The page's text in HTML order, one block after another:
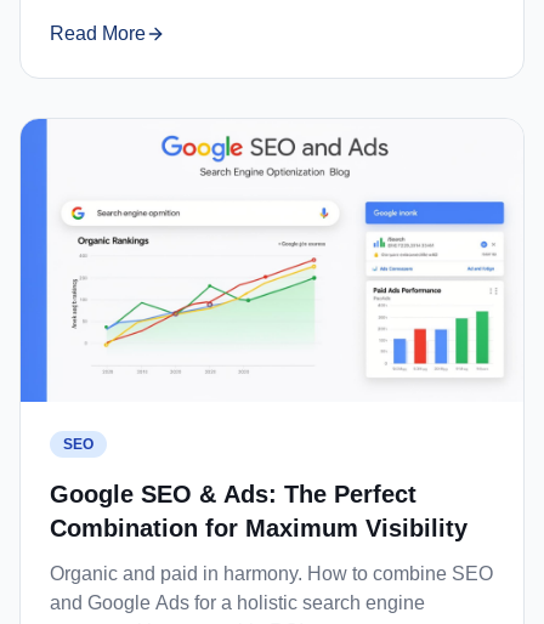
Read More
SEO
Google SEO & Ads: The Perfect
Combination for Maximum Visibility
Organic and paid in harmony. How to combine SEO
and Google Ads for a holistic search engine